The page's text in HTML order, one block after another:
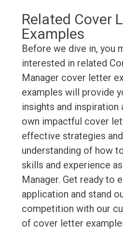
Related Cover
Examples
Before we dive in, you
interested in related
Manager cover letter
examples will provide
insights and inspiration
own impactful cover
effective strategies
understanding of how
skills and experience
Manager. Get ready to
application and stand
competition with our
of cover letter